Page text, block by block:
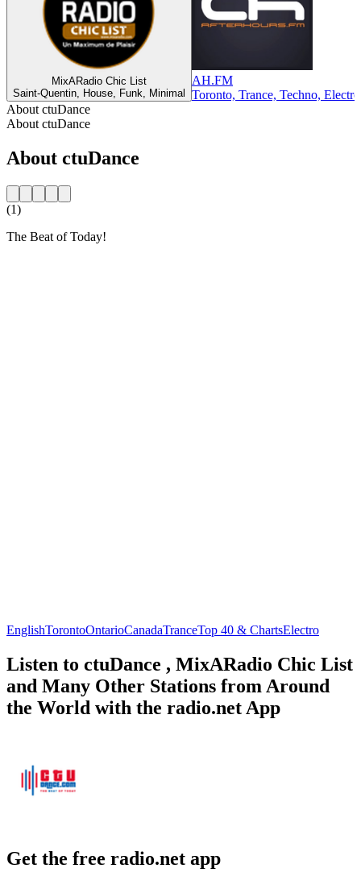
MixARadio Chic List
Saint-Quentin, House, Funk, Minimal
AH.FM
Toronto, Trance, Techno, Electro
About ctuDance
About ctuDance
About ctuDance
(1)
The Beat of Today!
EnglishTorontoOntarioCanadaTranceTop 40 & ChartsElectro
Listen to ctuDance , MixARadio Chic List
and Many Other Stations from Around
the World with the radio.net App
Get the free radio.net app